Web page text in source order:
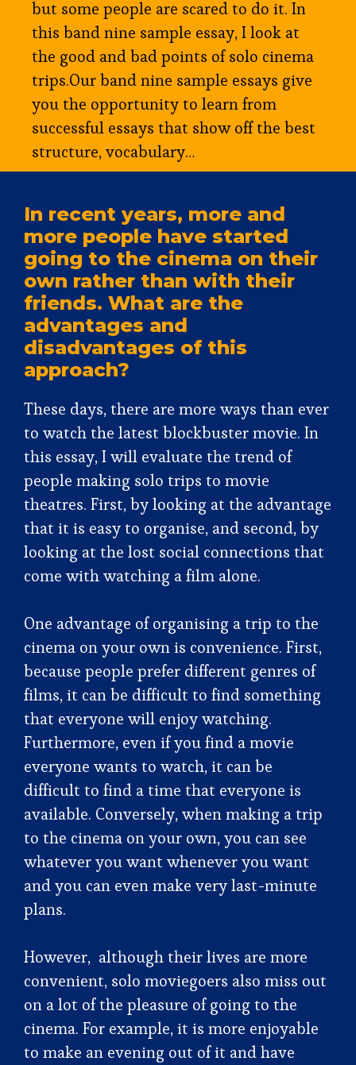
but some people are scared to do it. In
this band nine sample essay, I look at
the good and bad points of solo cinema
trips.Our band nine sample essays give
you the opportunity to learn from
successful essays that show off the best
structure, vocabulary…
In recent years, more and
more people have started
going to the cinema on their
own rather than with their
friends. What are the
advantages and
disadvantages of this
approach?
These days, there are more ways than ever
to watch the latest blockbuster movie. In
this essay, I will evaluate the trend of
people making solo trips to movie
theatres. First, by looking at the advantage
that it is easy to organise, and second, by
looking at the lost social connections that
come with watching a film alone.
One advantage of organising a trip to the
cinema on your own is convenience. First,
because people prefer different genres of
films, it can be difficult to find something
that everyone will enjoy watching.
Furthermore, even if you find a movie
everyone wants to watch, it can be
difficult to find a time that everyone is
available. Conversely, when making a trip
to the cinema on your own, you can see
whatever you want whenever you want
and you can even make very last-minute
plans.
However, although their lives are more
convenient, solo moviegoers also miss out
on a lot of the pleasure of going to the
cinema. For example, it is more enjoyable
to make an evening out of it and have